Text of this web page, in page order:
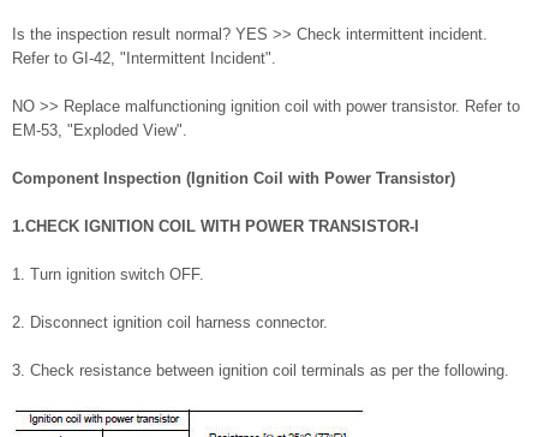
Is the inspection result normal? YES >> Check intermittent incident.
Refer to GI-42, "Intermittent Incident".
NO >> Replace malfunctioning ignition coil with power transistor. Refer to
EM-53, "Exploded View".
Component Inspection (Ignition Coil with Power Transistor)
1.CHECK IGNITION COIL WITH POWER TRANSISTOR-I
1. Turn ignition switch OFF.
2. Disconnect ignition coil harness connector.
3. Check resistance between ignition coil terminals as per the following.